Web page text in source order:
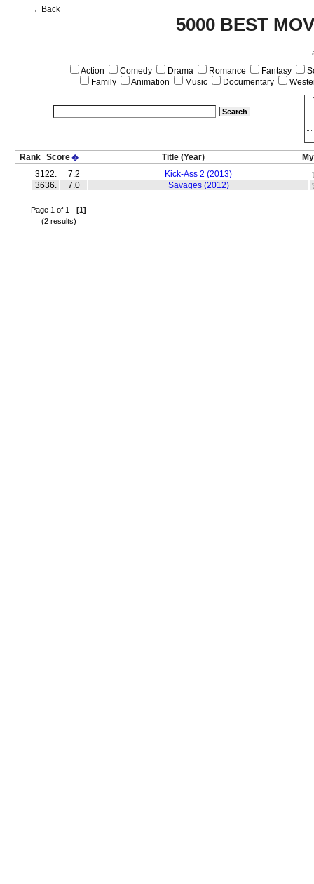
5000 BEST
←Back
Action Comedy Drama Romance Fantasy
Family
Animation Music Documentary
Rank Score� Title (Year)
3122.
7.2
Kick-Ass 2 (2013)
3636.
7.0 Savages (2012)
Page 1 of 1 [1]
(2 results)